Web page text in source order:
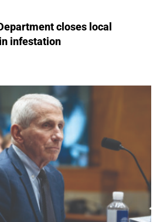
closes local
infestation